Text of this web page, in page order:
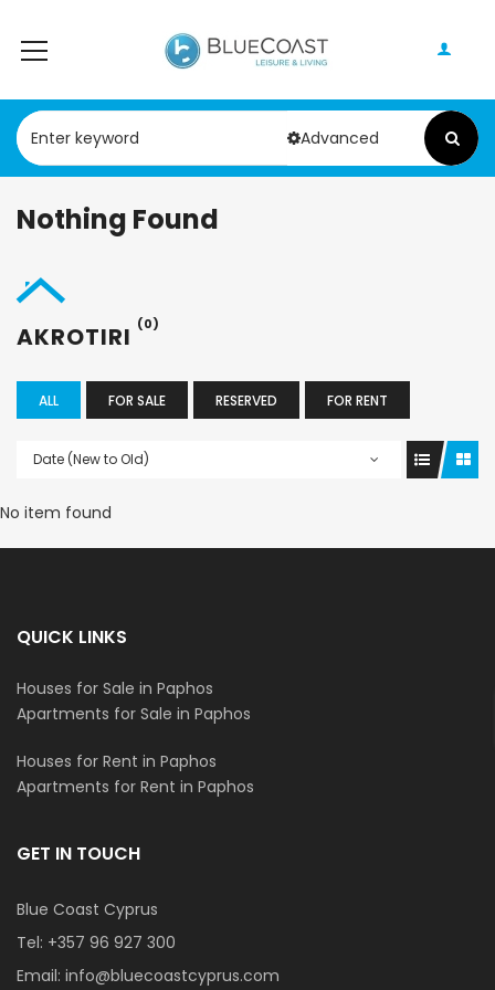
Advanced
Nothing Found
AKROTIRI (0)
ALL FOR SALE RESERVED FOR RENT
Date (New to Old)
No item found
QUICK LINKS
Houses for Sale in Paphos
Apartments for Sale in Paphos
Houses for Rent in Paphos
Apartments for Rent in Paphos
GET IN TOUCH
Blue Coast Cyprus
Tel: +357 96 927 300
Email: info@bluecoastcyprus.com